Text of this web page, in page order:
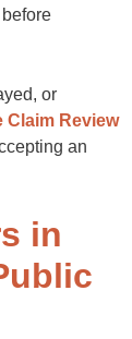
or
Claim Review
an
in